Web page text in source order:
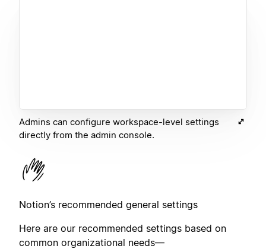
Admins can configure workspace-level settings
directly from the admin console.
Notion’s recommended general settings
Here are our recommended settings based on
common organizational needs—